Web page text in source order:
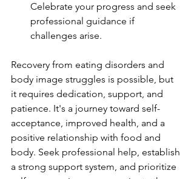
Celebrate your progress and seek
professional guidance if
challenges arise.
Recovery from eating disorders and
body image struggles is possible, but
it requires dedication, support, and
patience. It's a journey toward self-
acceptance, improved health, and a
positive relationship with food and
body. Seek professional help, establish
a strong support system, and prioritize